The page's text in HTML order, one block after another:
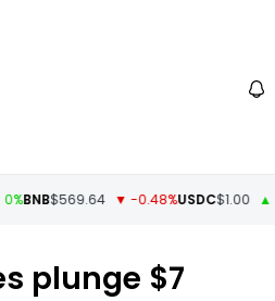
BNB$569.64 ▼ -0.48%USDC$1.00 ▲
plunge $7